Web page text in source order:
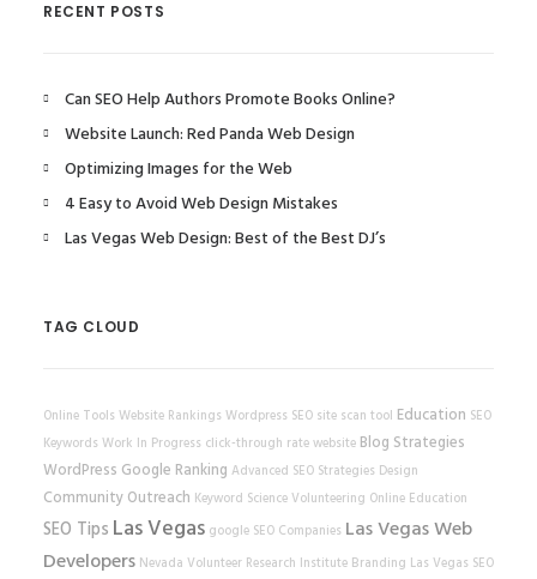
RECENT POSTS
Can SEO Help Authors Promote Books Online?
Website Launch: Red Panda Web Design
Optimizing Images for the Web
4 Easy to Avoid Web Design Mistakes
Las Vegas Web Design: Best of the Best DJ’s
TAG CLOUD
Online Tools Website Rankings Wordpress SEO site scan tool Education SEO
Keywords Work In Progress click-through ratewebsite Blog Strategies
WordPress Google Ranking Advanced SEO Strategies Design
Community Outreach Keyword ScienceVolunteering Online Education
SEO Tips Las Vegas google SEO Companies Las Vegas Web
Developers Nevada Volunteer Research Institute Branding Las Vegas SEO